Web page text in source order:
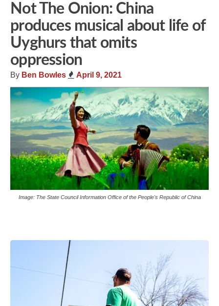
Not The Onion: China
produces musical about life of
Uyghurs that omits
oppression
By Ben Bowles April 9, 2021
Image: The State Council Information Office of the People's Republic of China